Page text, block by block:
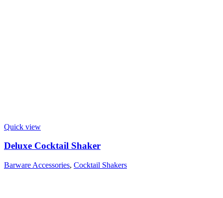
Quick view
Deluxe Cocktail Shaker
Barware Accessories, Cocktail Shakers